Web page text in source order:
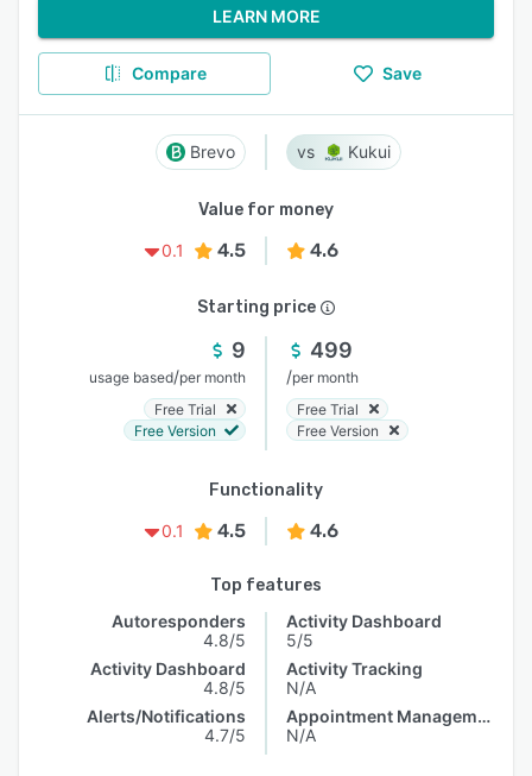
LEARN MORE
Compare Save
Brevo Kukui
Value for money
0.1
4.5 4.6
Starting price
9
usage based/per month
Free Trial
Free Version
499
/per month
Free Trial
Free Version
Functionality
0.1
4.5 4.6
Top features
Autoresponders
4.8/5
Activity Dashboard
4.8/5
Alerts/Notifications
4.7/5
Activity Dashboard
5/5
Activity Tracking
N/A
Appointment Management
N/A